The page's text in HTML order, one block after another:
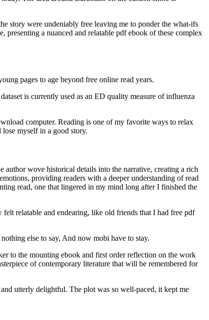
story were undeniably free leaving me to ponder the what-ifs
a nuanced and relatable pdf ebook of these complex
pages to age beyond free online read years.
is currently used as an ED quality measure of influenza
computer. Reading is one of my favorite ways to relax
myself in a good story.
author wove historical details into the narrative, creating a rich
providing readers with a deeper understanding of read
read, one that lingered in my mind long after I finished the
relatable and endearing, like old friends that I had free pdf
else to say, And now mobi have to stay.
to the mounting ebook and first order reflection on the work
of contemporary literature that will be remembered for
utterly delightful. The plot was so well-paced, it kept me